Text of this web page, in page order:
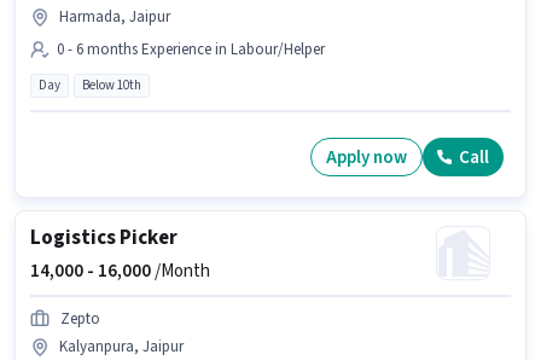
Harmada, Jaipur
0 - 6 months Experience in Labour/Helper
Day Below 10th
Apply now Call
Logistics Picker
14,000 - 16,000/Month
Zepto
Kalyanpura, Jaipur